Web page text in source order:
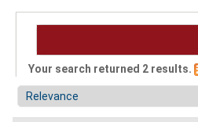
Your search returned 2 results.